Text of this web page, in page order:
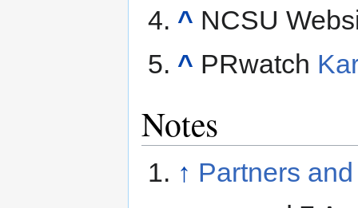
^ NCSU
^ PRwatch
Notes
↑ Partners